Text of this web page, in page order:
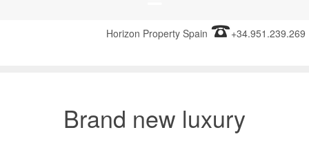
Horizon Property Spain +34.951.239.269
Brand new luxury